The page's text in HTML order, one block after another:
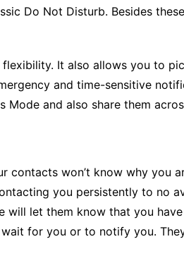
Do Not Disturb. Besides
It also allows you to
and time-sensitive
and also share them
contacts won’t know why you
you persistently to no
let them know that you
for you or to notify you.